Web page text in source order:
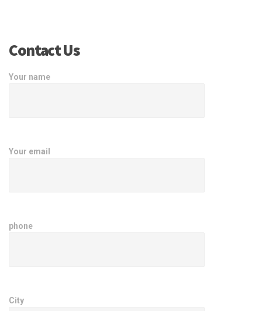
Contact Us
Your name
Your email
phone
City